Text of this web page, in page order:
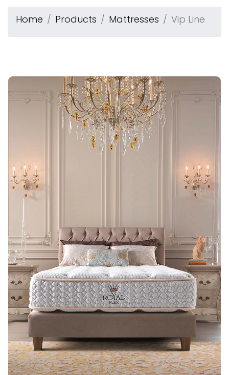
Home Products Mattresses Vip Line